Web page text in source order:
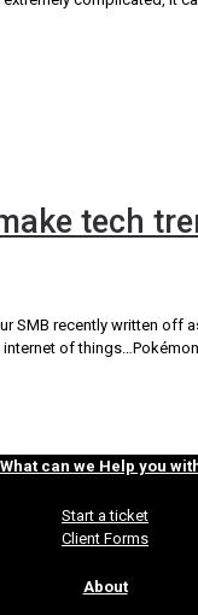
tech
SMB recently written off
of
What can we Help you
Start a ticket
Client Forms
About